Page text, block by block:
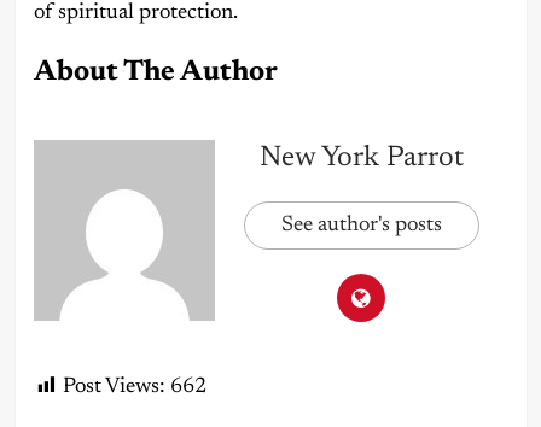
of spiritual protection.
About The Author
New York Parrot
See author's posts
Post Views: 662